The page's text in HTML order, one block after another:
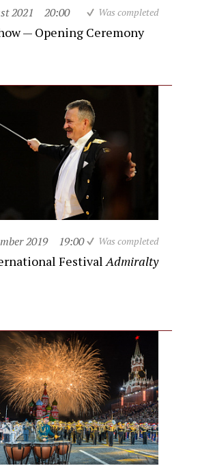
2021 20:00 Was completed
— Opening Ceremony
2019 19:00 Was completed
Festival Admiralty